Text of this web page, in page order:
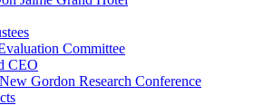
Committee
CEO
Gordon Research Conference